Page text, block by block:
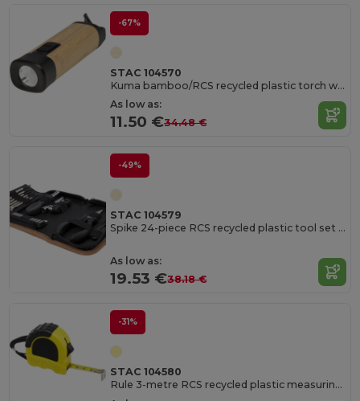
-67%
STAC 104570
Kuma bamboo/RCS recycled plastic torch with carabiner
As low as:
11.50 €34.48 €
-49%
STAC 104579
Spike 24-piece RCS recycled plastic tool set with cork pouch
As low as:
19.53 €38.18 €
-31%
STAC 104580
Rule 3-metre RCS recycled plastic measuring tape